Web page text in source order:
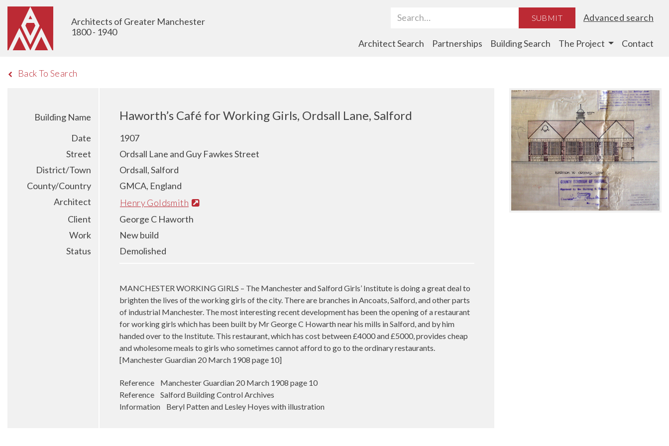
Architects of Greater Manchester
1800 - 1940
Search Term SUBMIT Advanced search
Architect Search Partnerships Building Search The Project Contact
Back To Search
Building Name Haworth’s Café for Working Girls, Ordsall Lane, Salford
Date
1907
Street
Ordsall Lane and Guy Fawkes Street
District/Town
Ordsall, Salford
County/Country
GMCA, England
Architect
Henry Goldsmith
Client
George C Haworth
Work
New build
Status
Demolished
MANCHESTER WORKING GIRLS – The Manchester and Salford Girls’ Institute is doing a great deal to
brighten the lives of the working girls of the city. There are branches in Ancoats, Salford, and other parts
of industrial Manchester. The most interesting recent development has been the opening of a restaurant
for working girls which has been built by Mr George C Howarth near his mills in Salford, and by him
handed over to the Institute. This restaurant, which has cost between £4000 and £5000, provides cheap
and wholesome meals to girls who sometimes cannot afford to go to the ordinary restaurants.
[Manchester Guardian 20 March 1908 page 10]
Reference Manchester Guardian 20 March 1908 page 10
Reference Salford Building Control Archives
Information Beryl Patten and Lesley Hoyes with illustration